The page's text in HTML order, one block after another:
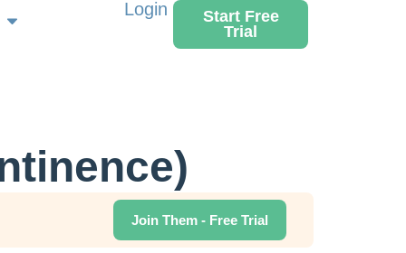
Login
Start Free
Trial
Join Them - Free Trial